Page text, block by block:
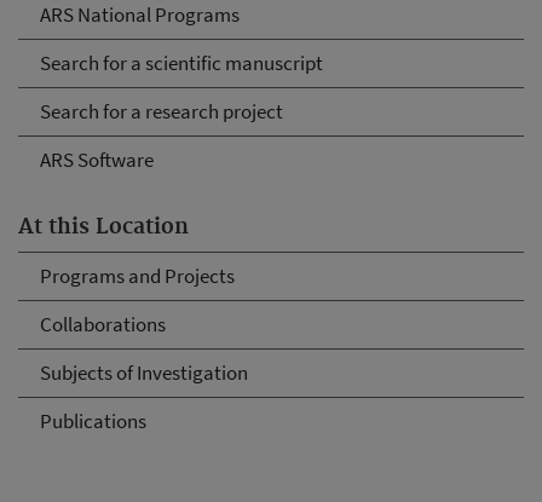
ARS National Programs
Search for a scientific manuscript
Search for a research project
ARS Software
At this Location
Programs and Projects
Collaborations
Subjects of Investigation
Publications